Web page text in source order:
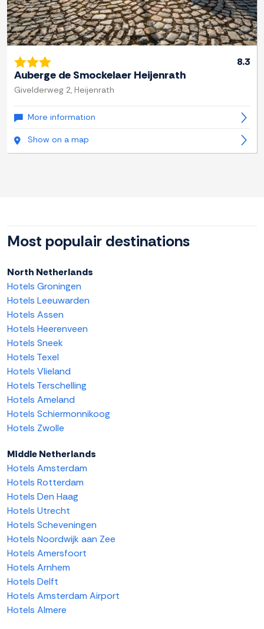
8.3
Auberge de Smockelaer Heijenrath
Givelderweg 2, Heijenrath
More information
Show on a map
Most populair destinations
North Netherlands
Hotels Groningen
Hotels Leeuwarden
Hotels Assen
Hotels Heerenveen
Hotels Sneek
Hotels Texel
Hotels Vlieland
Hotels Terschelling
Hotels Ameland
Hotels Schiermonnikoog
Hotels Zwolle
Middle Netherlands
Hotels Amsterdam
Hotels Rotterdam
Hotels Den Haag
Hotels Utrecht
Hotels Scheveningen
Hotels Noordwijk aan Zee
Hotels Amersfoort
Hotels Arnhem
Hotels Delft
Hotels Amsterdam Airport
Hotels Almere